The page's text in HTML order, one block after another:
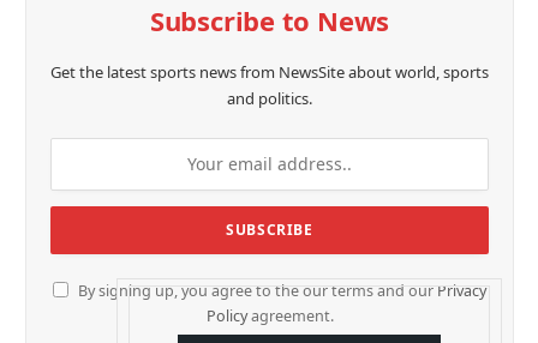
Subscribe to News
Get the latest sports news from NewsSite about world, sports
and politics.
By signing up, you agree to the our terms and our Privacy
Policyagreement.